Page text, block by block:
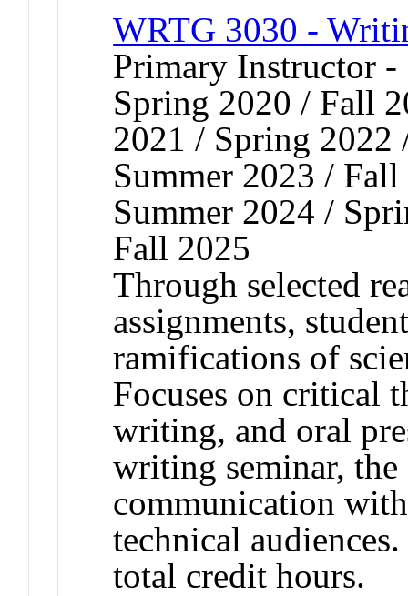
WRTG 3030 -
Primary Instructor
Spring 2020 / Fall
2021 / Spring
Summer 2023 /
Summer 2024 /
Fall 2025
Through selected
assignments,
ramifications of
Focuses on critical
writing, and oral
writing seminar, the
communication
technical
total credit hours.